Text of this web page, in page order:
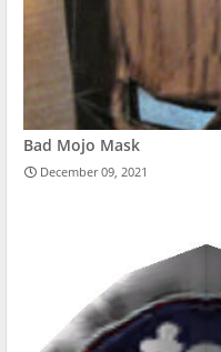
Bad Mojo Mask
December 09, 2021